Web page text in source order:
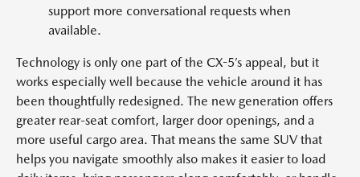
support more conversational requests when
available.
Technology is only one part of the CX-5’s appeal, but it
works especially well because the vehicle around it has
been thoughtfully redesigned. The new generation offers
greater rear-seat comfort, larger door openings, and a
more useful cargo area. That means the same SUV that
helps you navigate smoothly also makes it easier to load